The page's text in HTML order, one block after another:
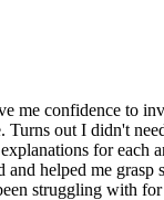
me confidence to
Turns out I didn't
for each
and helped me grasp
struggling with for